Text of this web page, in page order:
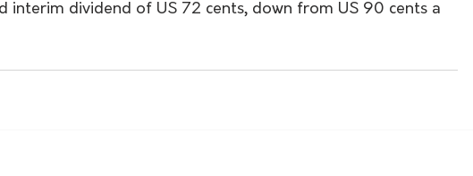
interim dividend of US 72 cents, down from US 90 cents a